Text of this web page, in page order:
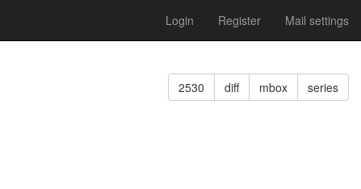
Login Register Mail settings
2530 diff mbox series